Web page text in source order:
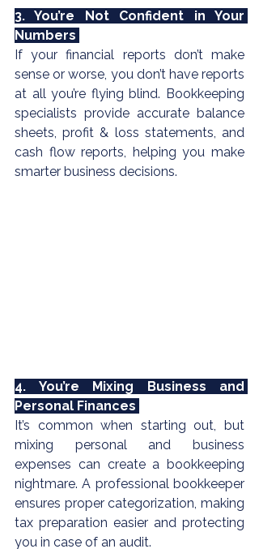
3. You’re Not Confident in Your
Numbers
If your financial reports don’t make
sense or worse, you don’t have reports
at all you’re flying blind. Bookkeeping
specialists provide accurate balance
sheets, profit & loss statements, and
cash flow reports, helping you make
smarter business decisions.
4. You’re Mixing Business and
Personal Finances
It’s common when starting out, but
mixing personal and business
expenses can create a bookkeeping
nightmare. A professional bookkeeper
tax preparation easier and protecting
you in case of an audit.